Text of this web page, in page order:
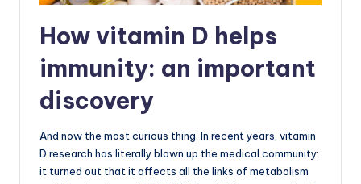
How vitamin D helps
immunity: an important
discovery
And now the most curious thing. In recent years, vitamin
D research has literally blown up the medical community:
it turned out that it affects all the links of metabolism